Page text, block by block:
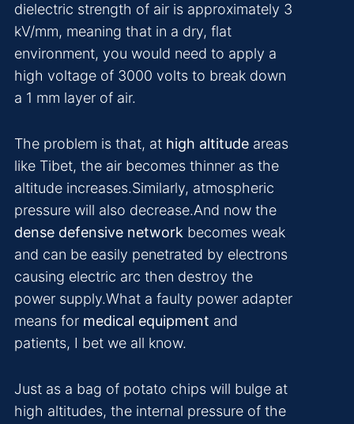
dielectric strength of air is approximately 3
kV/mm, meaning that in a dry, flat
environment, you would need to apply a
high voltage of 3000 volts to break down
a 1 mm layer of air.
The problem is that, at high altitude areas
like Tibet, the air becomes thinner as the
altitude increases.Similarly, atmospheric
pressure will also decrease.And now the
dense defensive network becomes weak
and can be easily penetrated by electrons
causing electric arc then destroy the
power supply.What a faulty power adapter
means for medical equipment and
patients, I bet we all know.
Just as a bag of potato chips will bulge at
high altitudes, the internal pressure of the